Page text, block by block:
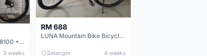
MTB 29er (15.5) XTM8100 + Sid Worldcup+ Elite Carbon Wheels - Like New !!
3 weeks
RM 688
LUNA Mountain Bike Bicycle with Disc Brakes
Selangor 4 weeks